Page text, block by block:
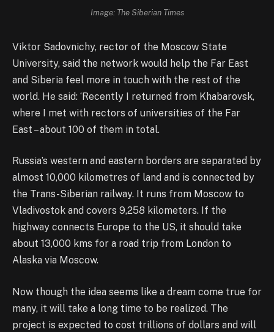
Image: The Siberian Times
Viktor Sadovnichy, rector of the Moscow State
University, said the network would help the Far East
and Siberia feel more in touch with the rest of the
world. He said: ‘Recently I returned from Khabarovsk,
where I met with rectors of universities of the Far
East – about 100 of them in total.
Russia’s western and eastern borders are separated by
almost 10,000 kilometres of land and is connected by
the Trans-Siberian railway. It runs from Moscow to
Vladivostok and covers 9,258 kilometers. If the
highway connects Europe to the US, it should take
about 13,000 kms for a road trip from London to
Alaska via Moscow.
Now though the idea seems like a dream come true for
many, it will take a long time to be realized. The
project is expected to cost trillions of dollars and will